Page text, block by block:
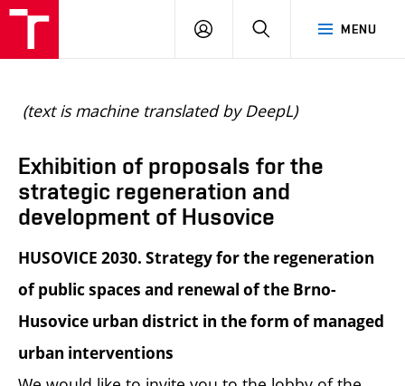
MENU
LOGIN SEARCH
(text is machine translated by DeepL)
Exhibition of proposals for the
strategic regeneration and
development of Husovice
HUSOVICE 2030. Strategy for the regeneration
of public spaces and renewal of the Brno-
Husovice urban district in the form of managed
urban interventions